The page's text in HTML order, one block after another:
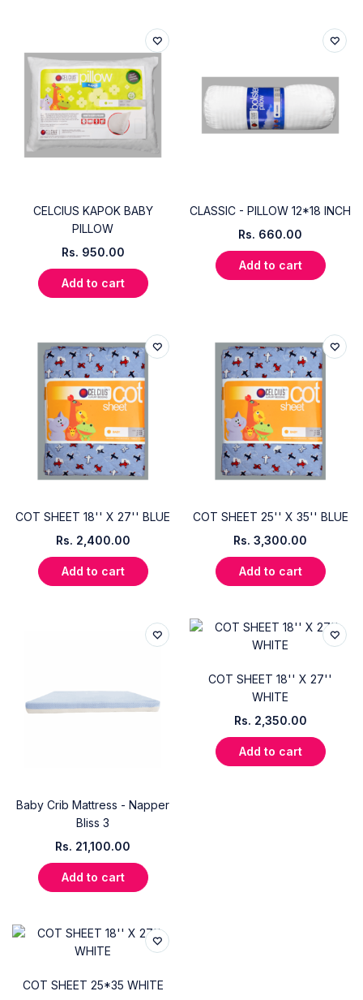
CELCIUS KAPOK BABY
PILLOW
Rs. 950.00
Add to cart
CLASSIC - PILLOW 12*18 INCH
Rs. 660.00
Add to cart
COT SHEET 18'' X 27'' BLUE
Rs. 2,400.00
Add to cart
COT SHEET 25'' X 35'' BLUE
Rs. 3,300.00
Add to cart
Baby Crib Mattress - Napper
Bliss 3
Rs. 21,100.00
Add to cart
COT SHEET 18'' X 27''
WHITE
Rs. 2,350.00
Add to cart
COT SHEET 25*35 WHITE